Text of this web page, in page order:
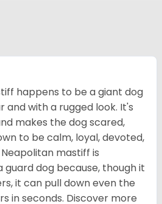
happens to be a giant dog
and with a rugged look. It's
makes the dog scared,
to be calm, loyal, devoted,
mastiff is
guard dog because, though it
it can pull down even the
in seconds. Discover more